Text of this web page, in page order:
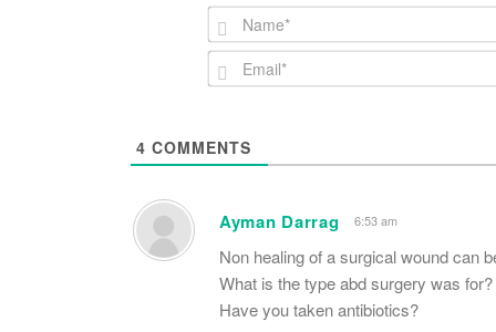
4 COMMENTS
Ayman Darrag 6:53 am
Non healing of a surgical wound can
What is the type abd surgery was for?
Have you taken antibiotics?